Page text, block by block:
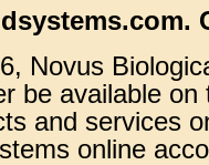
Novus
be available
and services
online